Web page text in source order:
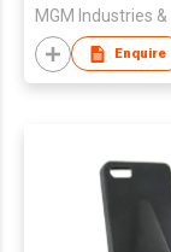
Enquire